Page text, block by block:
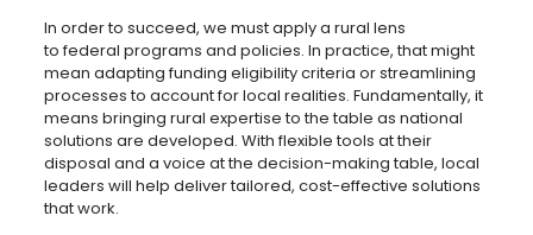
In order to succeed, we must apply a rural lens
to federal programs and policies. In practice, that might
mean adapting funding eligibility criteria or streamlining
processes to account for local realities. Fundamentally, it
means bringing rural expertise to the table as national
solutions are developed. With flexible tools at their
disposal and a voice at the decision-making table, local
leaders will help deliver tailored, cost-effective solutions
that work.